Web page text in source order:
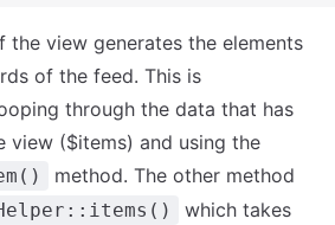
the view generates the elements
of the feed. This is
through the data that has
view ($items) and using the
method. The other method
which takes